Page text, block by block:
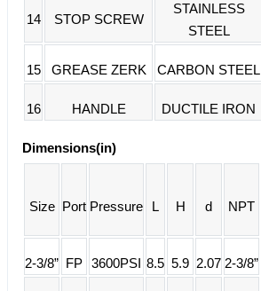
14 STOP SCREW
STAINLESS
STEEL
15 GREASE ZERK CARBON STEEL
16 HANDLE DUCTILE IRON
Dimensions(in)
Size Port Pressure L H d NPT
2-3/8” FP 3600PSI 8.5 5.9 2.07 2-3/8”